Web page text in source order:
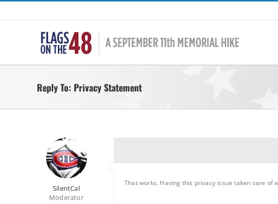
Skip
Reply To: Privacy Statement
SilentCal
Moderator
That works. Having this privacy issue taken care